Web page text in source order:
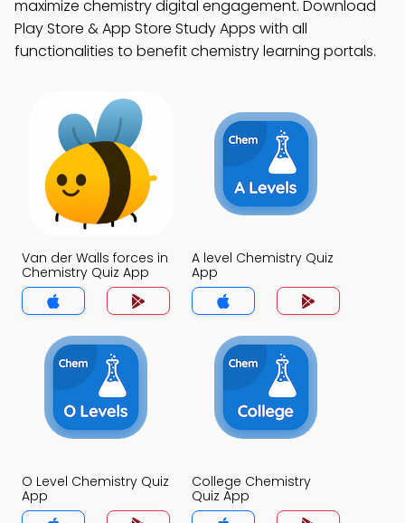
maximize chemistry digital engagement. Download
Play Store & App Store Study Apps with all
functionalities to benefit chemistry learning portals.
Van der Walls forces in
Chemistry Quiz App
A level Chemistry Quiz
App
O Level Chemistry Quiz
App
College Chemistry
Quiz App